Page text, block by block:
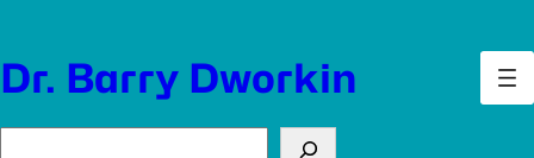
content
Dr. Barry Dworkin